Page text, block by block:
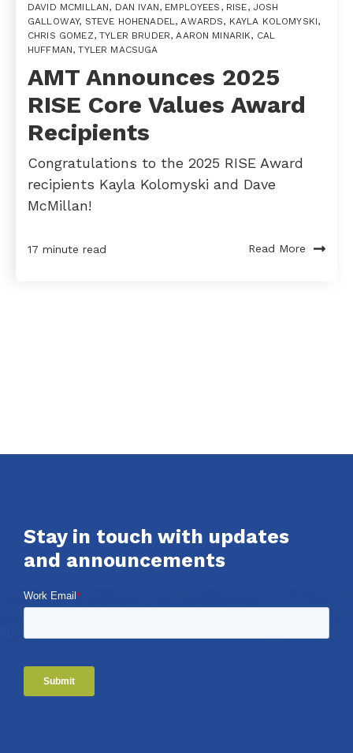
DAVID MCMILLAN, DAN IVAN, EMPLOYEES , RISE, JOSH
GALLOWAY, STEVE HOHENADEL ,AWARDS, KAYLA KOLOMYSKI,
CHRIS GOMEZ,TYLER BRUDER,AARON MINARIK, CAL
HUFFMAN,TYLER MACSUGA
AMT Announces 2025
RISE Core Values Award
Recipients
Congratulations to the 2025 RISE Award
recipients Kayla Kolomyski and Dave
McMillan!
17 minute read Read More
Stay in touch with updates
and announcements
Work Email *